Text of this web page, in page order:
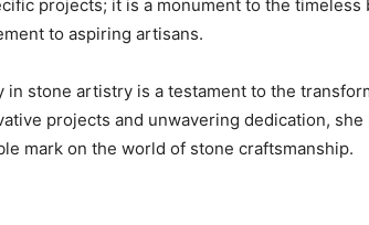
projects; it is a monument to the timeless
to aspiring artisans.
in stone artistry is a testament to the
projects and unwavering dedication, she
mark on the world of stone craftsmanship.